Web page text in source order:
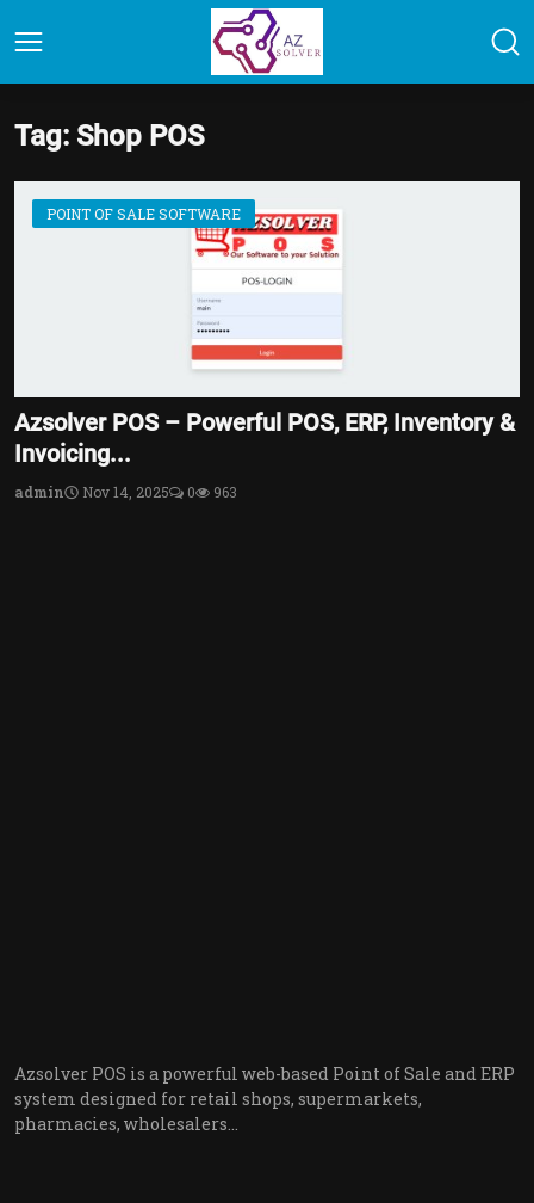
Tag: Shop POS
POINT OF SALE SOFTWARE
Azsolver POS – Powerful POS, ERP, Inventory &
Invoicing...
admin Nov 14, 2025 0 963
Azsolver POS is a powerful web-based Point of Sale and ERP
system designed for retail shops, supermarkets,
pharmacies, wholesalers...